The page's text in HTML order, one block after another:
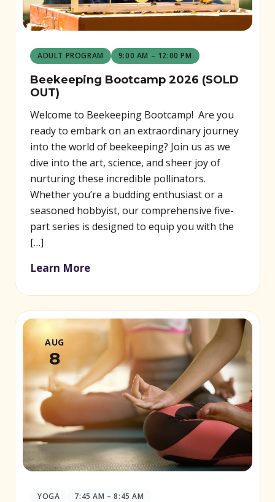
ADULT PROGRAM 9:00 AM – 12:00 PM
Beekeeping Bootcamp 2026 (SOLD
OUT)
Welcome to Beekeeping Bootcamp! Are you
ready to embark on an extraordinary journey
into the world of beekeeping? Join us as we
dive into the art, science, and sheer joy of
nurturing these incredible pollinators.
Whether you’re a budding enthusiast or a
seasoned hobbyist, our comprehensive five-
part series is designed to equip you with the
[…]
Learn More
AUG
8
YOGA 7:45 AM – 8:45 AM